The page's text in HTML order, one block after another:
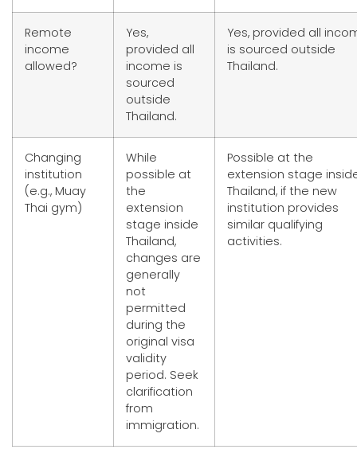
Remote
income
allowed?
Yes,
provided all
income is
sourced
outside
Thailand.
Yes, provided all
is sourced outside
Thailand.
Changing
institution
(e.g., Muay
Thai gym)
While
possible at
the
extension
stage inside
Thailand,
changes are
generally
not
permitted
during the
original visa
validity
period. Seek
clarification
from
immigration.
Possible at the
extension stage
Thailand, if the new
institution provides
similar qualifying
activities.